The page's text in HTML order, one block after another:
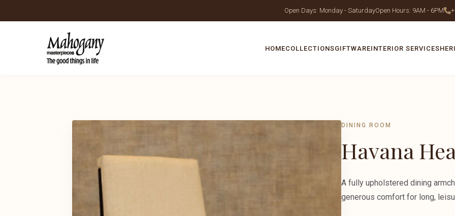
Open Days: Monday - SaturdayOpen Hours: 9AM - 6PM
HOMECOLLECTIONSGIFTWAREINTERIOR SERVICES
DINING ROOM
Havana
A fully upholstered dining
generous comfort for long,